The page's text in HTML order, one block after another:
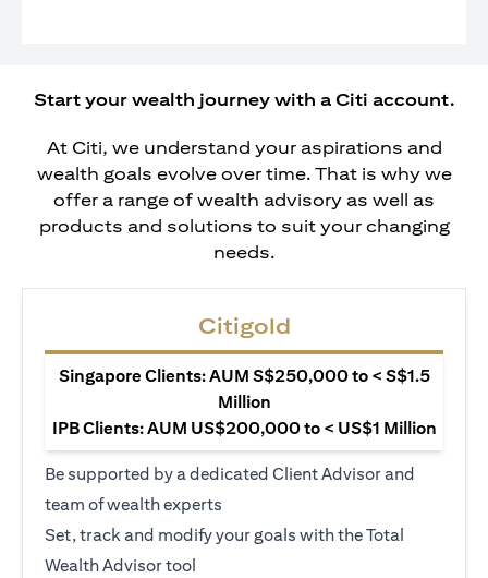
Start your wealth journey with a Citi account.
At Citi, we understand your aspirations and
wealth goals evolve over time. That is why we
offer a range of wealth advisory as well as
products and solutions to suit your changing
needs.
Citigold
Singapore Clients: AUM S$250,000 to < S$1.5
Million
IPB Clients: AUM US$200,000 to < US$1 Million
Be supported by a dedicated Client Advisor and
team of wealth experts
Set, track and modify your goals with the Total
Wealth Advisor tool